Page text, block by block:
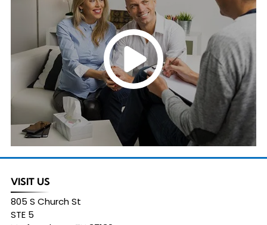
VISIT US
805 S Church St
STE 5